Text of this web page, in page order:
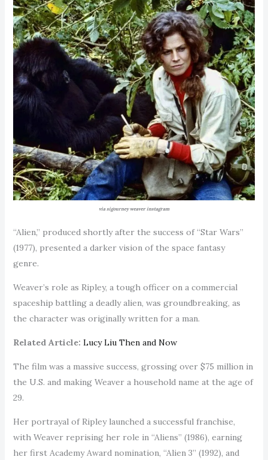
via sigourney weaver instagram
“Alien,” produced shortly after the success of “Star Wars”
(1977), presented a darker vision of the space fantasy
genre.
Weaver’s role as Ripley, a tough officer on a commercial
spaceship battling a deadly alien, was groundbreaking, as
the character was originally written for a man.
Related Article: Lucy Liu Then and Now
The film was a massive success, grossing over $75 million in
the U.S. and making Weaver a household name at the age of
29.
Her portrayal of Ripley launched a successful franchise,
with Weaver reprising her role in “Aliens” (1986), earning
her first Academy Award nomination, “Alien 3” (1992), and